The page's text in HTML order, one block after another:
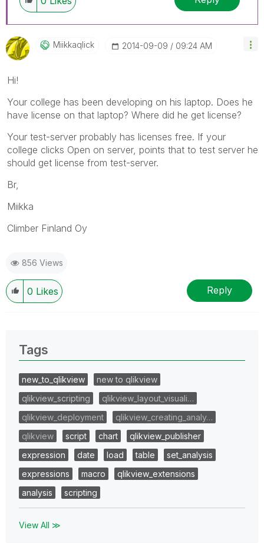
Miikkaqlick ‎2014-09-09 09:24 AM
Hi!
Your college has been developing on his laptop. Does he
have license on that laptop? Where did he get license?
Your test-server probably has licenses free. If your
college clicks Open on server, points that to test server he
should get license from test-server.
Br,
Miikka
Climber Finland Oy
856 Views
0 Likes Reply
Tags
new_to_qlikview
new to qlikview
qlikview_scripting
qlikview_layout_visuali…
qlikview_deployment
qlikview_creating_analy…
qlikview
script chart
qlikview_publisher
expression
date load table
set_analysis
expressions
macro
qlikview_extensions
analysis
scripting
View All ≫